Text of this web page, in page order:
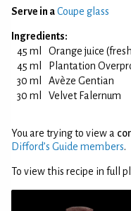
Serve in aCoupe glass
Ingredients:
45 ml
Orange juice
45 ml
Plantation
30 ml
Avèze Gentian
30 ml
Velvet Falernum
You are trying to view a
Difford’s Guide members.
To view this recipe in full